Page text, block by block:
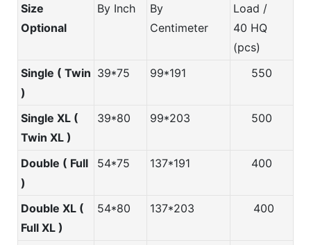
Size
Optional
By Inch
By
Centimeter
Load /
40 HQ
(pcs)
Single ( Twin
)
39*75 99*191 550
Single XL (
Twin XL )
39*80 99*203 500
Double ( Full
)
54*75 137*191 400
Double XL (
Full XL )
54*80 137*203 400